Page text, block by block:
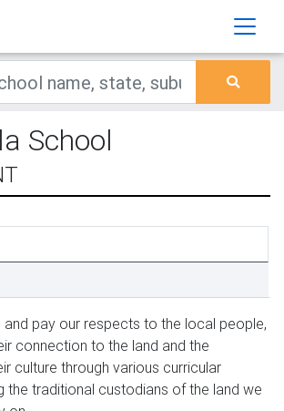
School
pay our respects to the local people,
connection to the land and the
culture through various curricular
the traditional custodians of the land we